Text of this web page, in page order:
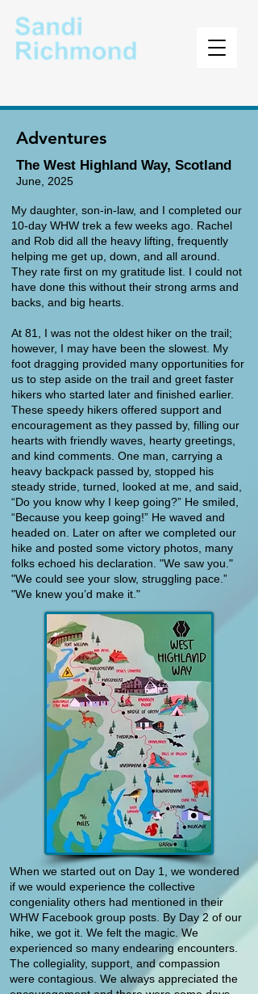
Adventures
The West Highland Way, Scotland
June, 2025
​My daughter, son-in-law, and I completed our
10-day WHW trek a few weeks ago. Rachel
and Rob did all the heavy lifting, frequently
helping me get up, down, and all around.
They rate first on my gratitude list. I could not
have done this without their strong arms and
backs, and big hearts.
At 81, I was not the oldest hiker on the trail;
however, I may have been the slowest. My
foot dragging provided many opportunities for
us to step aside on the trail and greet faster
hikers who started later and finished earlier.
These speedy hikers offered support and
encouragement as they passed by, filling our
hearts with friendly waves, hearty greetings,
and kind comments. One man, carrying a
heavy backpack passed by, stopped his
steady stride, turned, looked at me, and said,
“Do you know why I keep going?” He smiled,
“Because you keep going!” He waved and
headed on. Later on after we completed our
hike and posted some victory photos, many
folks echoed his declaration. "We saw you."
"We could see your slow, struggling pace.”
"We knew you’d make it."
When we started out on Day 1, we wondered
if we would experience the collective
congeniality others had mentioned in their
WHW Facebook group posts. By Day 2 of our
hike, we got it. We felt the magic. We
experienced so many endearing encounters.
The collegiality, support, and compassion
were contagious. We always appreciated the